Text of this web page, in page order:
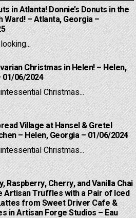
in Atlanta! Donnie’s Donuts in the
Ward! – Atlanta, Georgia –
Christmas in Helen! – Helen,
06/2024
Christmas...
Village at Hansel & Gretel
– Helen, Georgia – 01/06/2024
Christmas...
Raspberry, Cherry, and Vanilla Chai
Artisan Truffles with a Pair of Iced
from Sweet Driver Cafe &
in Artisan Forge Studios – Eau